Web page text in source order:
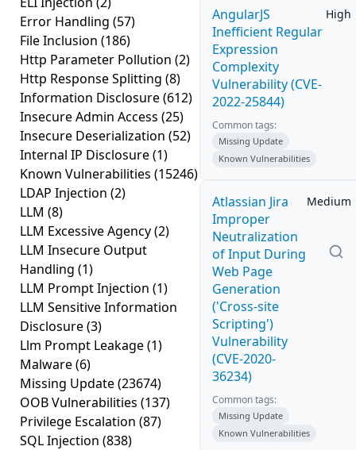
Error Handling (57)
File Inclusion (186)
Http Parameter Pollution (2)
Http Response Splitting (8)
Information Disclosure(612)
Insecure Admin Access (25)
Insecure Deserialization (52)
Internal IP Disclosure(1)
Known Vulnerabilities (15246)
LDAP Injection (2)
LLM (8)
LLM Excessive Agency(2)
LLM Insecure Output
Handling (1)
LLM Prompt Injection (1)
LLM Sensitive Information
Disclosure(3)
Llm Prompt Leakage(1)
Malware(6)
Missing Update(23674)
OOB Vulnerabilities (137)
Privilege Escalation (87)
SQL Injection (838)
AngularJS
Inefficient Regular
Expression
Complexity
Vulnerability (CVE-
2022-25844)
High
Common tags:
Missing Update
Known Vulnerabilities
Atlassian Jira
Improper
Neutralization
of Input During
Web Page
Generation
('Cross-site
Scripting')
Vulnerability
(CVE-2020-
36234)
Medium
Common tags:
Missing Update
Known Vulnerabilities